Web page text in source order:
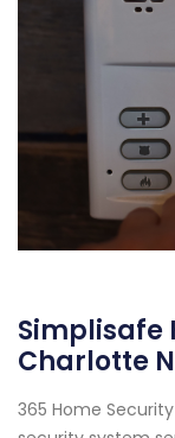
Simplisafe
Charlotte
365 Home